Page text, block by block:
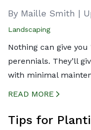
By Maille Smith |
Landscaping
Nothing can give
perennials. They’ll
with minimal
READ MORE
Tips for